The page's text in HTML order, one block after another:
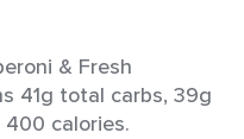
& Fresh
41g total carbs, 39g
calories.